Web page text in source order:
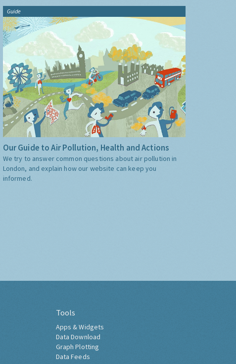
Guide
Our Guide to Air Pollution, Health and Actions
We try to answer common questions about air pollution in
London, and explain how our website can keep you
informed.
Tools
Apps & Widgets
Data Download
Graph Plotting
Data Feeds